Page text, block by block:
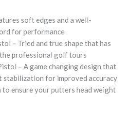
soft edges and a well-
for performance
– Tried and true shape that has
professional golf tours
– A game changing design that
stabilization for improved accuracy
ensure your putters head weight